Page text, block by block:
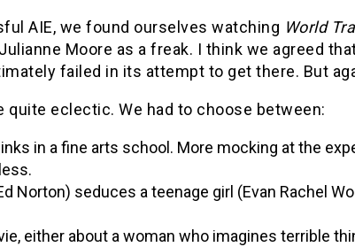
AIE, we found ourselves watching World
Moore as a freak. I think we agreed
failed in its attempt to get there. But
quite eclectic. We had to choose between:
in a fine arts school. More mocking at the
Norton) seduces a teenage girl (Evan Rachel
either about a woman who imagines terrible